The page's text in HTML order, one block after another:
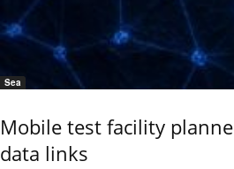
Sea
Mobile test facility
data links